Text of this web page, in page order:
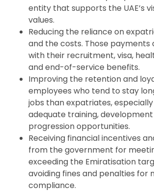
entity that supports the UAE’s
values.
Reducing the reliance on
and the costs. Those payments
with their recruitment, visa,
and end-of-service benefits.
Improving the retention and
employees who tend to stay
jobs than expatriates,
adequate training,
progression opportunities.
Receiving financial incentives
from the government for
exceeding the Emiratisation
avoiding fines and penalties for
compliance.